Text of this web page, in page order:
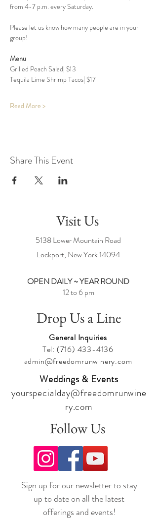
from 4-7 p.m. every Saturday.
Please let us know how many people are in your
group!
Menu
Grilled Peach Salad| $13
Tequila Lime Shrimp Tacos| $17
Read More >
Share This Event
Visit Us
5138 Lower Mountain Road
Lockport, New York14094
OPEN DAILY ~ YEAR ROUND
12 to 6 pm
Drop Us a Line
General Inquiries
Tel: (716) 433-4136
admin@freedomrunwinery.com
Weddings & Events
yourspecialday@freedomrunwine
ry.com
Follow Us
Sign up for our newsletter to stay
up to date on all the latest
offerings and events!